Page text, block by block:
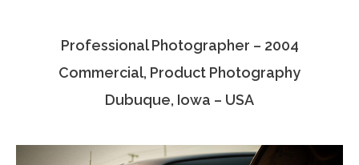
Associate Photographers
Professional Photographer – 2004
Commercial, Product Photography
Dubuque, Iowa – USA